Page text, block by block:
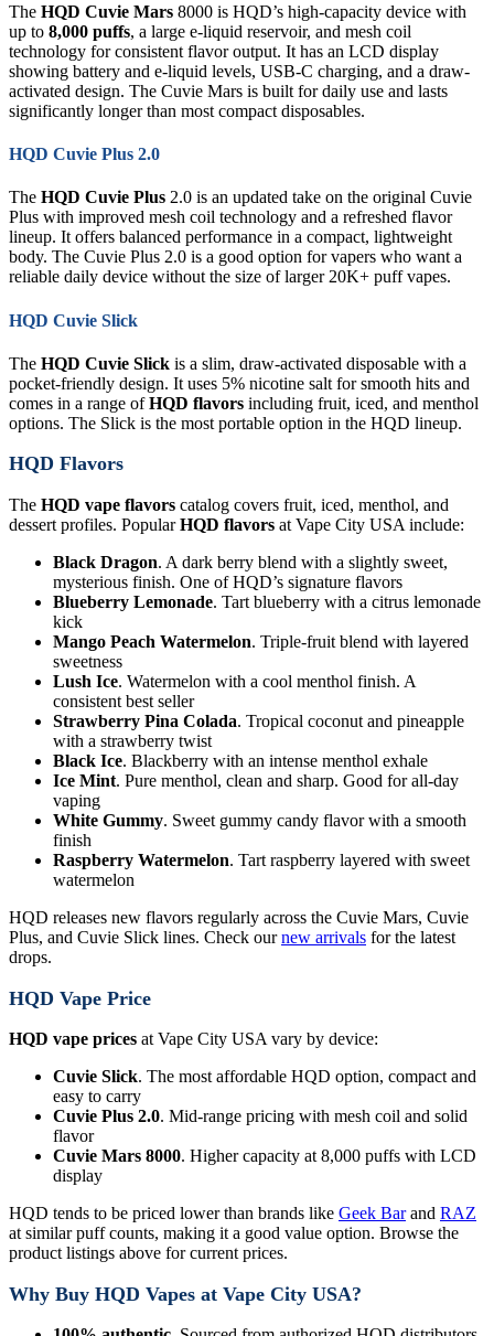
The HQD Cuvie Mars 8000 is HQD’s high-capacity device with
up to 8,000 puffs, a large e-liquid reservoir, and mesh coil
technology for consistent flavor output. It has an LCD display
showing battery and e-liquid levels, USB-C charging, and a draw-
activated design. The Cuvie Mars is built for daily use and lasts
significantly longer than most compact disposables.
HQD Cuvie Plus 2.0
The HQD Cuvie Plus 2.0 is an updated take on the original Cuvie
Plus with improved mesh coil technology and a refreshed flavor
lineup. It offers balanced performance in a compact, lightweight
body. The Cuvie Plus 2.0 is a good option for vapers who want a
reliable daily device without the size of larger 20K+ puff vapes.
HQD Cuvie Slick
The HQD Cuvie Slick is a slim, draw-activated disposable with a
pocket-friendly design. It uses 5% nicotine salt for smooth hits and
comes in a range ofHQD flavors including fruit, iced, and menthol
options. The Slick is the most portable option in the HQD lineup.
HQD Flavors
The HQD vape flavors catalog covers fruit, iced, menthol, and
dessert profiles. PopularHQD flavors at Vape City USA include:
Black Dragon. A dark berry blend with a slightly sweet,
mysterious finish. One of HQD’s signature flavors
Blueberry Lemonade. Tart blueberry with a citrus lemonade
kick
Mango Peach Watermelon. Triple-fruit blend with layered
sweetness
Lush Ice. Watermelon with a cool menthol finish. A
consistent best seller
Strawberry Pina Colada. Tropical coconut and pineapple
with a strawberry twist
Black Ice. Blackberry with an intense menthol exhale
Ice Mint. Pure menthol, clean and sharp. Good for all-day
vaping
White Gummy. Sweet gummy candy flavor with a smooth
finish
Raspberry Watermelon. Tart raspberry layered with sweet
watermelon
HQD releases new flavors regularly across the Cuvie Mars, Cuvie
Plus, and Cuvie Slick lines. Check ournew arrivals for the latest
drops.
HQD Vape Price
HQD vape prices at Vape City USA vary by device:
Cuvie Slick. The most affordable HQD option, compact and
easy to carry
Cuvie Plus 2.0. Mid-range pricing with mesh coil and solid
flavor
Cuvie Mars 8000. Higher capacity at 8,000 puffs with LCD
display
HQD tends to be priced lower than brands like Geek Barand RAZ
at similar puff counts, making it a good value option. Browse the
product listings above for current prices.
Why Buy HQD Vapes at Vape City USA?